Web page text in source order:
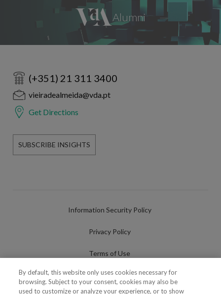
(+351) 21 311 3400
vieiradealmeida@vda.pt
Get Directions
SUBSCRIBE INSIGHTS
Information Security Policy
Privacy Policy
Terms of Use
Cookies Policy
By default, this website only uses cookies necessary for
browsing. Subject to your consent, cookies may also be
used to customize or analyze your experience, or to show